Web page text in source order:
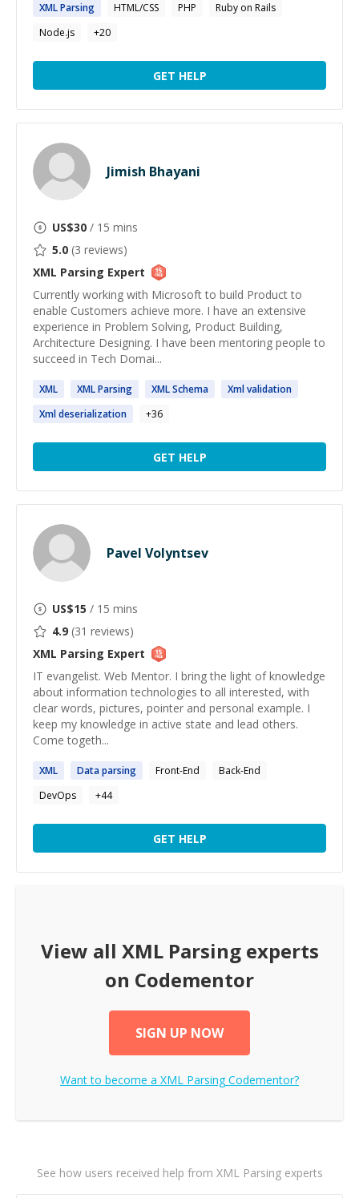
XMLParsing HTML/CSS PHP
Ruby on Rails
Node.js
+20
GET HELP
Jimish Bhayani
US$30 / 15 mins
5.0 (3 reviews)
XML Parsing Expert
Currently working with Microsoft to build Product to
enable Customers achieve more. I have an extensive
experience in Problem Solving, Product Building,
Architecture Designing. I have been mentoring people to
succeed in Tech Domai...
XML XMLParsing XMLSchema Xmlvalidation
Xmldeserialization +36
GET HELP
Pavel Volyntsev
US$15 / 15 mins
4.9 (31 reviews)
XML Parsing Expert
IT evangelist. Web Mentor. I bring the light of knowledge
about information technologies to all interested, with
clear words, pictures, pointer and personal example. I
keep my knowledge in active state and lead others.
Come togeth...
XML Dataparsing Front-End
Back-End
DevOps
+44
GET HELP
View all XML Parsingexperts
on Codementor
SIGN UP NOW
Want to become a XML ParsingCodementor?
See how users received help from XML Parsing experts